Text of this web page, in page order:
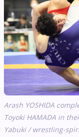
Arash YOSHIDA
Toyoki HAMADA in
Yabuki / wrestling-